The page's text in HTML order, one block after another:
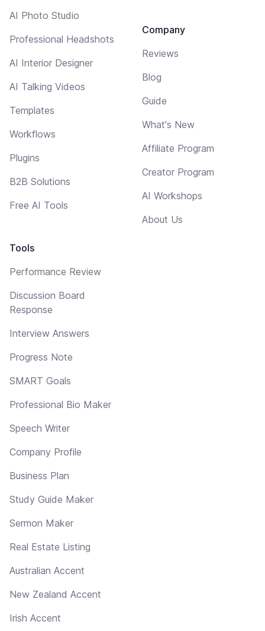
AI Photo Studio
Professional Headshots
AI Interior Designer
AI Talking Videos
Templates
Workflows
Plugins
B2B Solutions
Free AI Tools
Tools
Performance Review
Discussion Board
Response
Interview Answers
Progress Note
SMART Goals
Professional Bio Maker
Speech Writer
Company Profile
Business Plan
Study Guide Maker
Sermon Maker
Real Estate Listing
Australian Accent
New Zealand Accent
Irish Accent
Company
Reviews
Blog
Guide
What's New
Affiliate Program
Creator Program
AI Workshops
About Us